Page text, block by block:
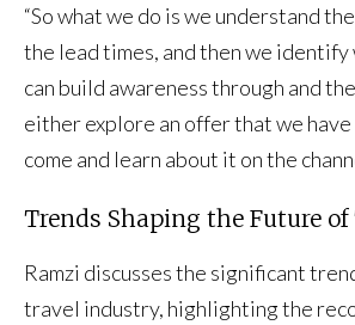
“So what we do is we understand
the lead times, and then we identify
can build awareness through and
either explore an offer that we have
come and learn about it on the
Trends Shaping the Future of
Ramzi discusses the significant
travel industry, highlighting the